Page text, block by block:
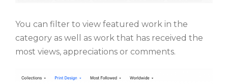
You can filter to view featured work in the
category as well as work that has received the
most views, appreciations or comments.